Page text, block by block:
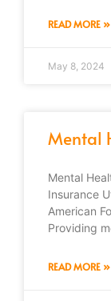
READ MORE »
May 8, 2024
Mental
Mental
Insurance
American
Providing
READ MORE »